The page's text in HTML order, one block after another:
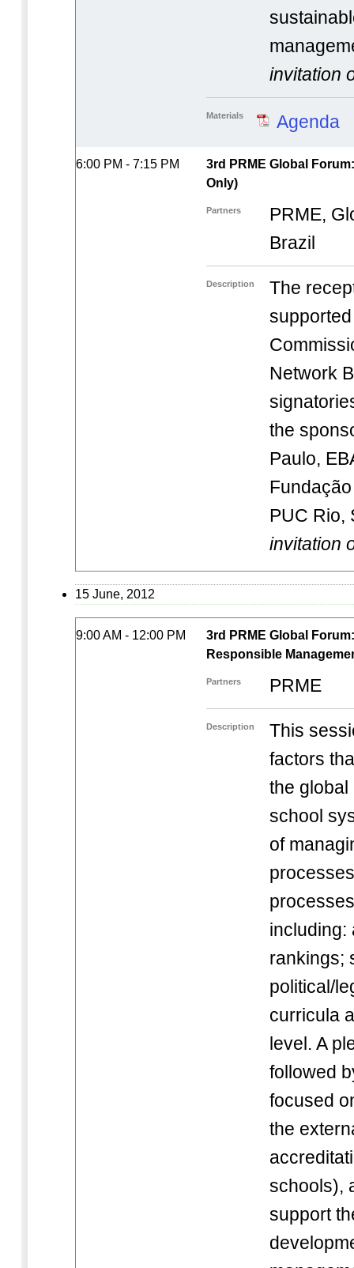
invitation
Materials Agenda
6:00 PM - 7:15 PM
3rd PRME Global
Only)
Partners
PRME,
Brazil
Description
The
Network
the
Paulo,
PUC Rio,
invitation
15 June, 2012
9:00 AM - 12:00 PM
3rd PRME Global
Responsible
Partners PRME
Description
This
factors
the global
school
of
including:
rankings;
political/
curricula
level. A
followed
focused
the
schools),
support